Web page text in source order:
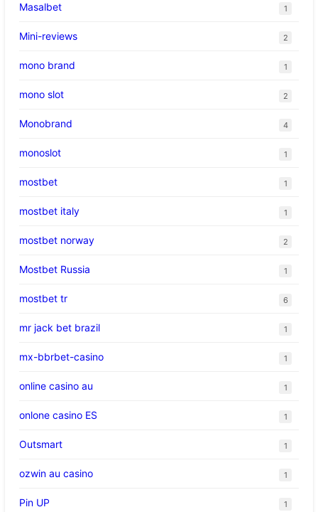
Masalbet 1
Mini-reviews 2
mono brand 1
mono slot 2
Monobrand 4
monoslot 1
mostbet 1
mostbet italy 1
mostbet norway 2
Mostbet Russia 1
mostbet tr 6
mr jack bet brazil 1
mx-bbrbet-casino 1
online casino au 1
onlone casino ES 1
Outsmart 1
ozwin au casino 1
Pin UP 1